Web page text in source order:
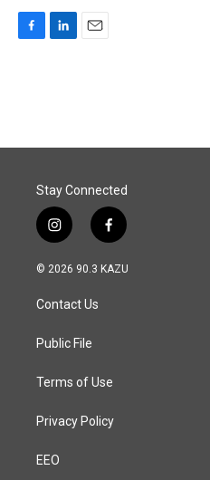
o
I
Stay Connected
i
n
s
a
g
a
f
a
c
© 2026 90.3 KAZU
Contact Us
Public File
Terms of Use
Privacy Policy
EEO